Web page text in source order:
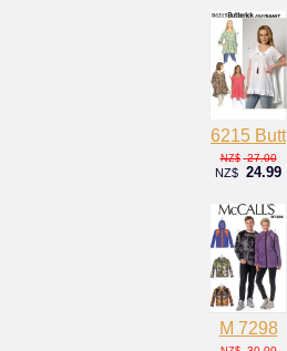
6215 Butt
NZ$ 27.00
NZ$ 24.99
M 7298